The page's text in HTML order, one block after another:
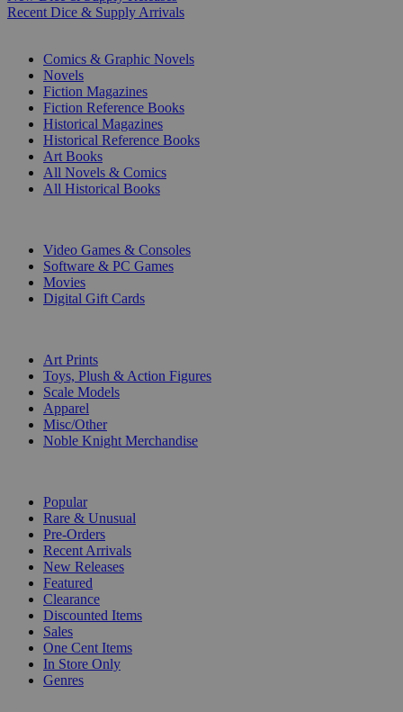
Recent Dice & Supply Arrivals
Comics & Graphic Novels
Novels
Fiction Magazines
Fiction Reference Books
Historical Magazines
Historical Reference Books
Art Books
All Novels & Comics
All Historical Books
Video Games & Consoles
Software & PC Games
Movies
Digital Gift Cards
Art Prints
Toys, Plush & Action Figures
Scale Models
Apparel
Misc/Other
Noble Knight Merchandise
Popular
Rare & Unusual
Pre-Orders
Recent Arrivals
New Releases
Featured
Clearance
Discounted Items
Sales
One Cent Items
In Store Only
Genres